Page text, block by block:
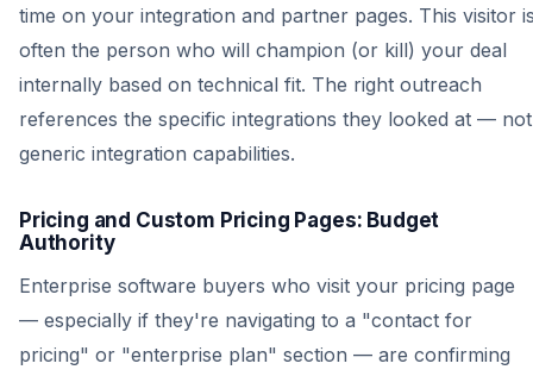
time on your integration and partner pages. This visitor
often the person who will champion (or kill) your deal
internally based on technical fit. The right outreach
references the specific integrations they looked at — not
generic integration capabilities.
Pricing and Custom Pricing Pages: Budget
Authority
Enterprise software buyers who visit your pricing page
— especially if they're navigating to a "contact for
pricing" or "enterprise plan" section — are confirming